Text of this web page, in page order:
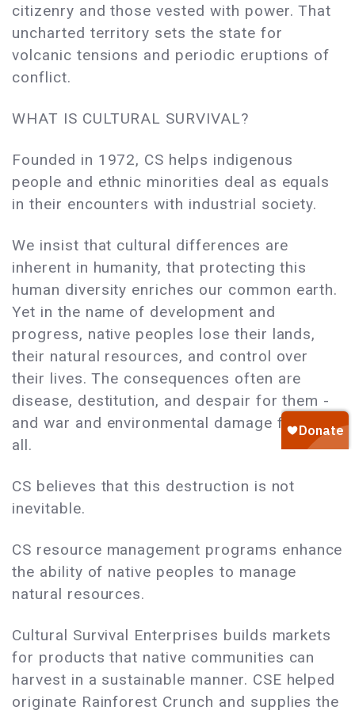
citizenry and those vested with power. That
uncharted territory sets the state for
volcanic tensions and periodic eruptions of
conflict.
WHAT IS CULTURAL SURVIVAL?
Founded in 1972, CS helps indigenous
people and ethnic minorities deal as equals
in their encounters with industrial society.
We insist that cultural differences are
inherent in humanity, that protecting this
human diversity enriches our common earth.
Yet in the name of development and
progress, native peoples lose their lands,
their natural resources, and control over
their lives. The consequences often are
disease, destitution, and despair for them -
and war and environmental damage for us
all.
CS believes that this destruction is not
inevitable.
CS resource management programs enhance
the ability of native peoples to manage
natural resources.
Cultural Survival Enterprises builds markets
for products that native communities can
harvest in a sustainable manner. CSE helped
originate Rainforest Crunch and supplies the